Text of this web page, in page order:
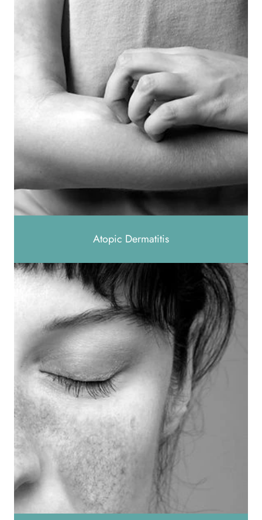
Atopic Dermatitis